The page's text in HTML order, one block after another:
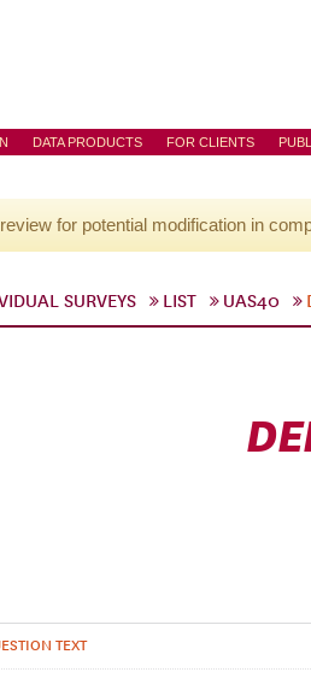
DATA PRODUCTS FOR CLIENTS
for potential modification in
SURVEYS LIST UAS40
TEXT